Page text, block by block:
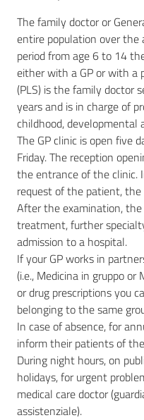
The family doctor or
entire population over the
period from age 6 to 14
either with a GP or with a
(PLS) is the family doctor
years and is in charge of
childhood, developmental
The GP clinic is open five
Friday. The reception
the entrance of the clinic.
request of the patient, the
After the examination, the
treatment, further
admission to a hospital.
If your GP works in
(i.e., Medicina in gruppo
or drug prescriptions you
belonging to the same
In case of absence, for
inform their patients of
During night hours, on
holidays, for urgent
medical care doctor
assistenziale).